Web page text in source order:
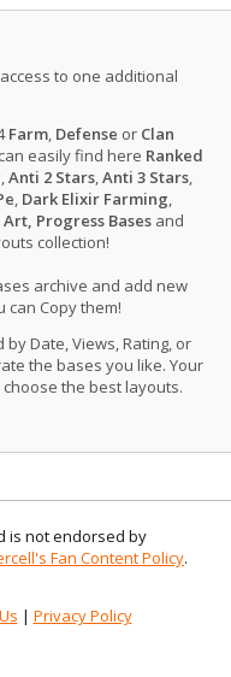
to one additional
Farm, Defense or Clan
easily find here Ranked
,Anti 2 Stars,Anti 3 Stars,
, Dark Elixir Farming,
Progress Bases and
collection!
archive and add new
can Copy them!
Date, Views, Rating, or
the bases you like. Your
the best layouts.
is not endorsed by
Fan Content Policy.
| Privacy Policy